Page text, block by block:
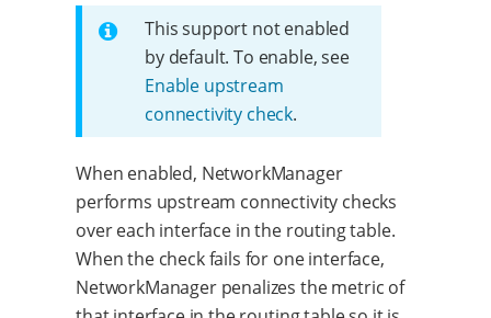
This support not enabled
by default. To enable, see
Enable upstream
connectivity check.
When enabled, NetworkManager
performs upstream connectivity checks
over each interface in the routing table.
When the check fails for one interface,
NetworkManager penalizes the metric of